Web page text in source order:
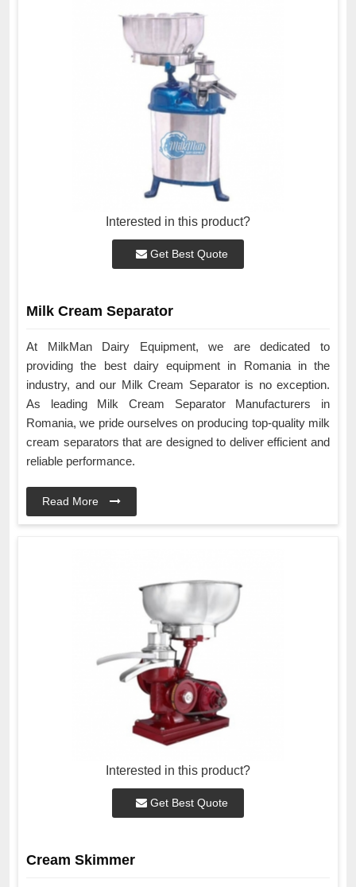
Interested in this product?
Get Best Quote
Milk Cream Separator
At MilkMan Dairy Equipment, we are dedicated to
providing the best dairy equipment in Romania in the
industry, and our Milk Cream Separator is no exception.
As leading Milk Cream Separator Manufacturers in
Romania, we pride ourselves on producing top-quality milk
cream separators that are designed to deliver efficient and
reliable performance.
Read More
Interested in this product?
Get Best Quote
Cream Skimmer